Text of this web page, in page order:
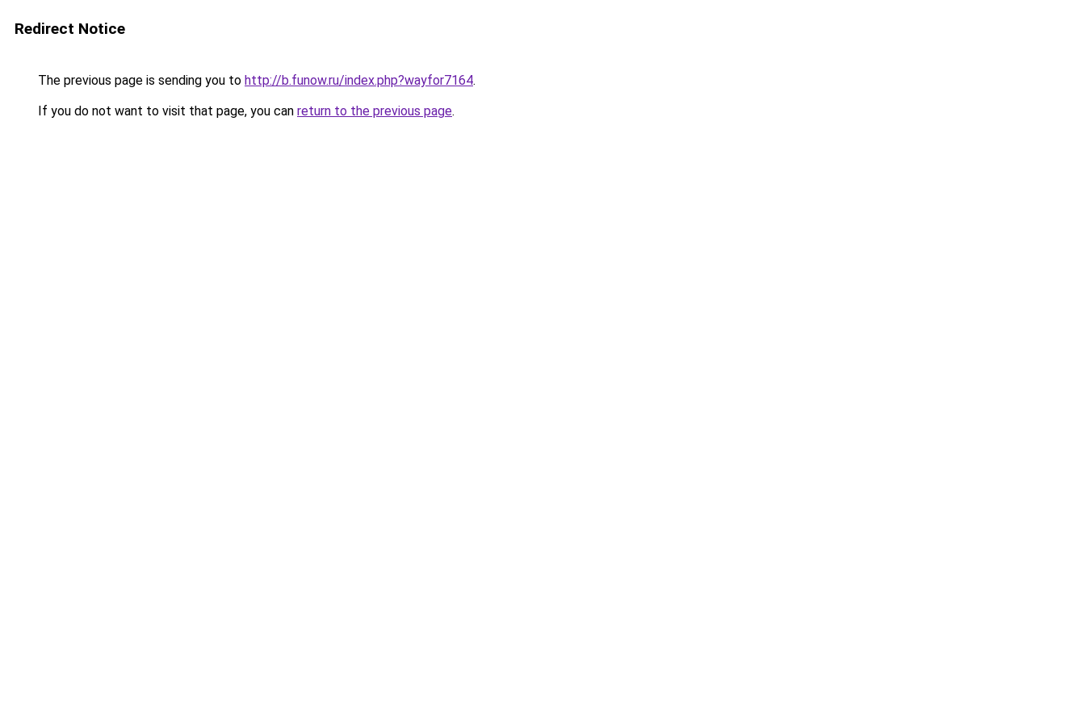
Redirect Notice
The previous page is sending you to http://b.funow.ru/index.php?wayfor7164.
If you do not want to visit that page, you can return to the previous page.